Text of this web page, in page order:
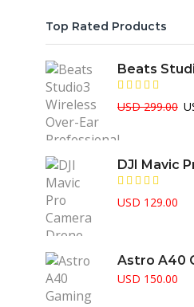
Top Rated Products
USD299.00
USD 129.00
USD 150.00